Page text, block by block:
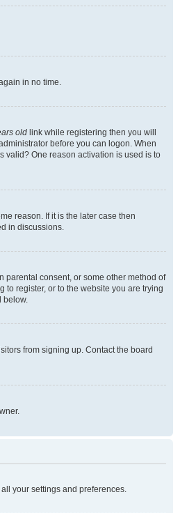
in no time.
old link while registering then you will
before you can logon. When
valid? One reason activation is used is to
reason. If it is the later case then
in discussions.
parental consent, or some other method of
register, or to the website you are trying
below.
from signing up. Contact the board
your settings and preferences.